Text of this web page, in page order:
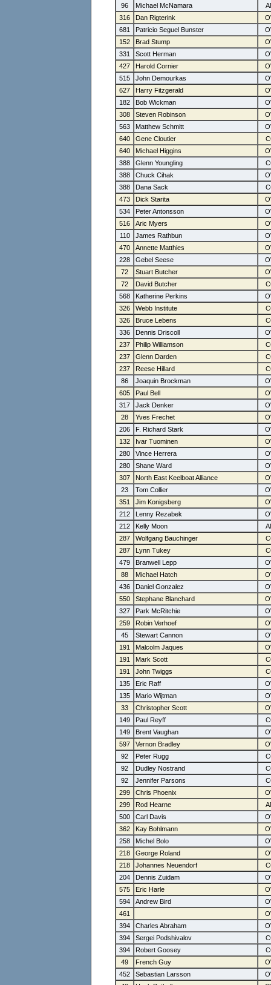
96
Michael McNamara
316
Dan Rigterink
681
Patricio Seguel Bunster
152
Brad Stump
331
Scott Herman
427
Harold Cornier
515
John Demourkas
627
Harry Fitzgerald
182
Bob Wickman
308
Steven Robinson
563
Matthew Schmitt
640
Gene Cloutier
640
Michael Higgins
388
Glenn Youngling
388
Chuck Cihak
388
Dana Sack
473
Dick Starita
534
Peter Antonsson
516
Aric Myers
110
James Rathbun
470
Annette Matthies
228
Gebel Seese
72
Stuart Butcher
72
David Butcher
568
Katherine Perkins
326
Webb Institute
326
Bruce Lebens
336
Dennis Driscoll
237
Philip Williamson
237
Glenn Darden
237
Reese Hillard
86
Joaquin Brockman
605
Paul Bell
317
Jack Denker
28
Yves Frechet
206
F. Richard Stark
132
Ivar Tuominen
280
Vince Herrera
280
Shane Ward
307
North East Keelboat Alliance
23
Tom Collier
351
Jim Konigsberg
212
Lenny Rezabek
212
Kelly Moon
287
Wolfgang Bauchinger
287
Lynn Tukey
479
Branwell Lepp
88
Michael Hatch
436
Daniel Gonzalez
550
Stephane Blanchard
327
Park McRitchie
259
Robin Verhoef
45
Stewart Cannon
191
Malcolm Jaques
191
Mark Scott
191
John Twiggs
135
Eric Raff
135
Mario Wijtman
33
Christopher Scott
149
Paul Reyff
149
Brent Vaughan
597
Vernon Bradley
92
Peter Rugg
92
Dudley Nostrand
92
Jennifer Parsons
299
Chris Phoenix
299
Rod Hearne
500
Carl Davis
362
Kay Bohlmann
258
Michel Bolo
218
George Roland
218
Johannes Neuendorf
204
Dennis Zuidam
575
Eric Harle
594
Andrew Bird
461
394
Charles Abraham
394
Sergei Podshivalov
394
Robert Goosey
49
French Guy
452
Sebastian Larsson